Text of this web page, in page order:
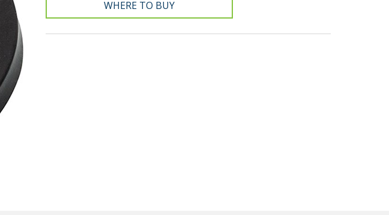
WHERE TO BUY